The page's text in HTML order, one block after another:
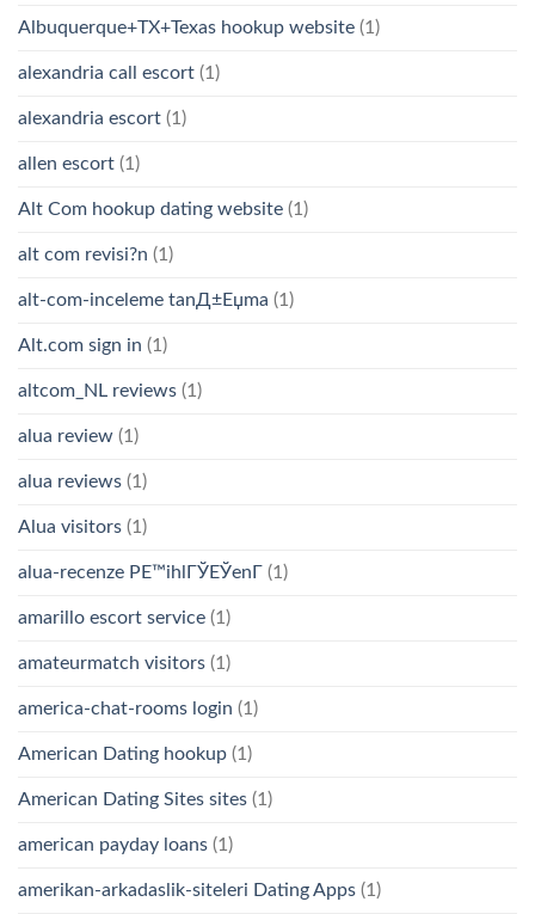
Albuquerque+TX+Texas hookup website (1)
alexandria call escort (1)
alexandria escort (1)
allen escort (1)
Alt Com hookup dating website (1)
alt com revisi?n (1)
alt-com-inceleme tanД±Еџma (1)
Alt.com sign in (1)
altcom_NL reviews (1)
alua review (1)
alua reviews (1)
Alua visitors (1)
alua-recenze PЕ™ihlГЎЕЎenГ­ (1)
amarillo escort service (1)
amateurmatch visitors (1)
america-chat-rooms login (1)
American Dating hookup (1)
American Dating Sites sites (1)
american payday loans (1)
amerikan-arkadaslik-siteleri Dating Apps (1)